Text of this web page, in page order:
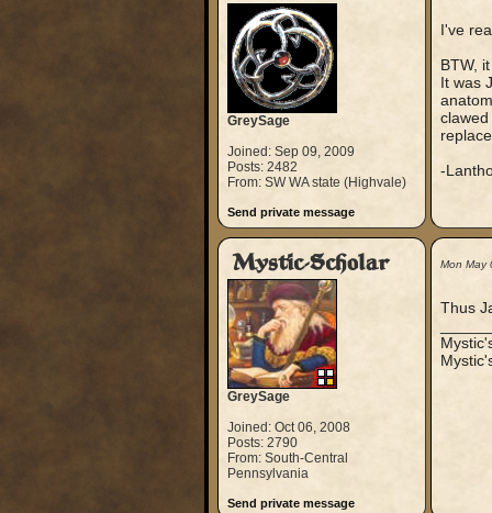
GreySage
Joined: Sep 09, 2009
Posts: 2482
From: SW WA state (Highvale)
Send private message
I've
BTW,
It was
-
Mystic-Scholar
GreySage
Joined: Oct 06, 2008
Posts: 2790
From: South-Central
Pennsylvania
Send private message
Mon May
Thus